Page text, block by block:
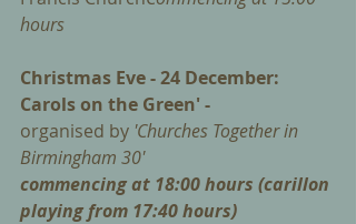
hours
Christmas Eve - 24 December:
Carols on the Green' -
organised by 'Churches Together in
Birmingham 30'
commencing at 18:00 hours (carillon
playing from 17:40 hours)